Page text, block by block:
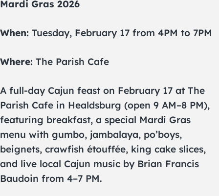
Mardi Gras 2026
When: Tuesday, February 17 from 4PM to 7PM
Where: The Parish Cafe
A full-day Cajun feast on February 17 at The
Parish Cafe in Healdsburg (open 9 AM–8 PM),
featuring breakfast, a special Mardi Gras
menu with gumbo, jambalaya, po’boys,
beignets, crawfish étouffée, king cake slices,
and live local Cajun music by Brian Francis
Baudoin from 4–7 PM.